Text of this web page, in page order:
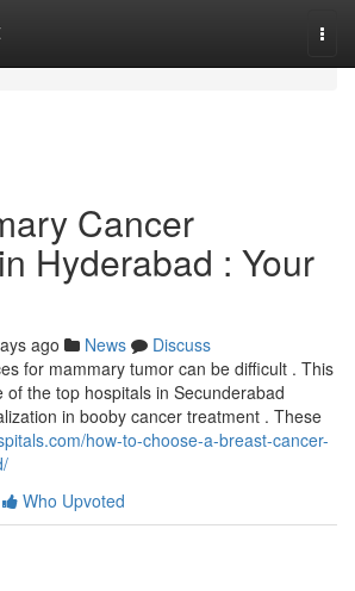
Cancer
Hyderabad : Your
ago News
Discuss
for mammary tumor can be difficult . This
of the top hospitals in Secunderabad
in booby cancer treatment . These
how-to-choose-a-breast-cancer-
Who Upvoted